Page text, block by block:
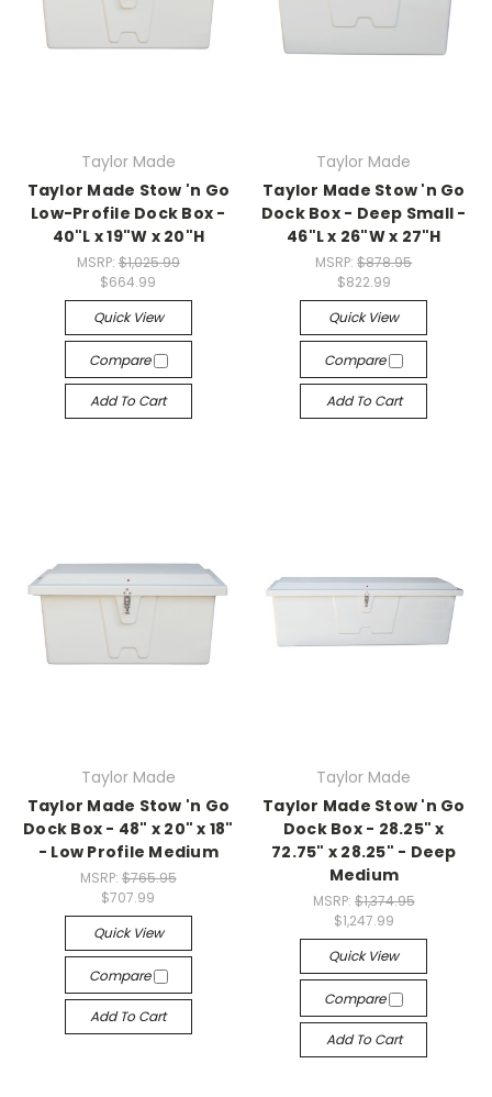
Taylor Made
Taylor Made Stow 'n Go
Low-Profile Dock Box -
40"L x 19"W x 20"H
MSRP: $1,025.99
$664.99
Quick View
Compare
Add To Cart
Taylor Made
Taylor Made Stow 'n Go
Dock Box - Deep Small -
46"L x 26"W x 27"H
MSRP:$878.95
$822.99
Quick View
Compare
Add To Cart
Taylor Made
Taylor Made Stow 'n Go
Dock Box - 48" x 20" x 18"
- Low Profile Medium
MSRP: $765.95
$707.99
Quick View
Compare
Add To Cart
Taylor Made
Taylor Made Stow 'n Go
Dock Box - 28.25" x
72.75" x 28.25" - Deep
Medium
MSRP: $1,374.95
$1,247.99
Quick View
Compare
Add To Cart